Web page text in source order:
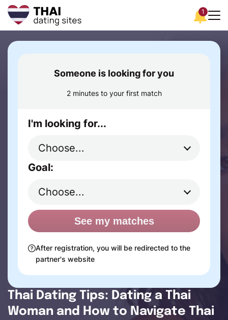
1
Thai Dating Tips: Dating a Thai
Woman and How to Navigate Thai
Someone is looking for you
2 minutes to your first match
I'm looking for...
Goal:
See my matches
After registration, you will be redirected to the
partner's website